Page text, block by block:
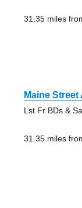
31.35 miles
Maine Street
Lst Fr BDs &
31.35 miles